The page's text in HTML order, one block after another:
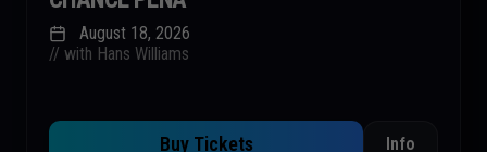
August 18, 2026
// with Hans Williams
Buy Tickets Info